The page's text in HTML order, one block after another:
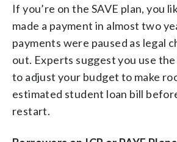
If you’re on the SAVE plan, you
made a payment in almost two
payments were paused as legal
out. Experts suggest you use
to adjust your budget to make
estimated student loan bill
restart.